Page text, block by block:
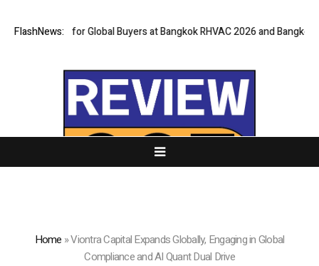
FlashNews:
for Global Buyers at Bangkok RHVAC 2026 and Bangkok E and E
Home »Viontra Capital Expands Globally, Engaging in Global
Compliance and AI Quant Dual Drive